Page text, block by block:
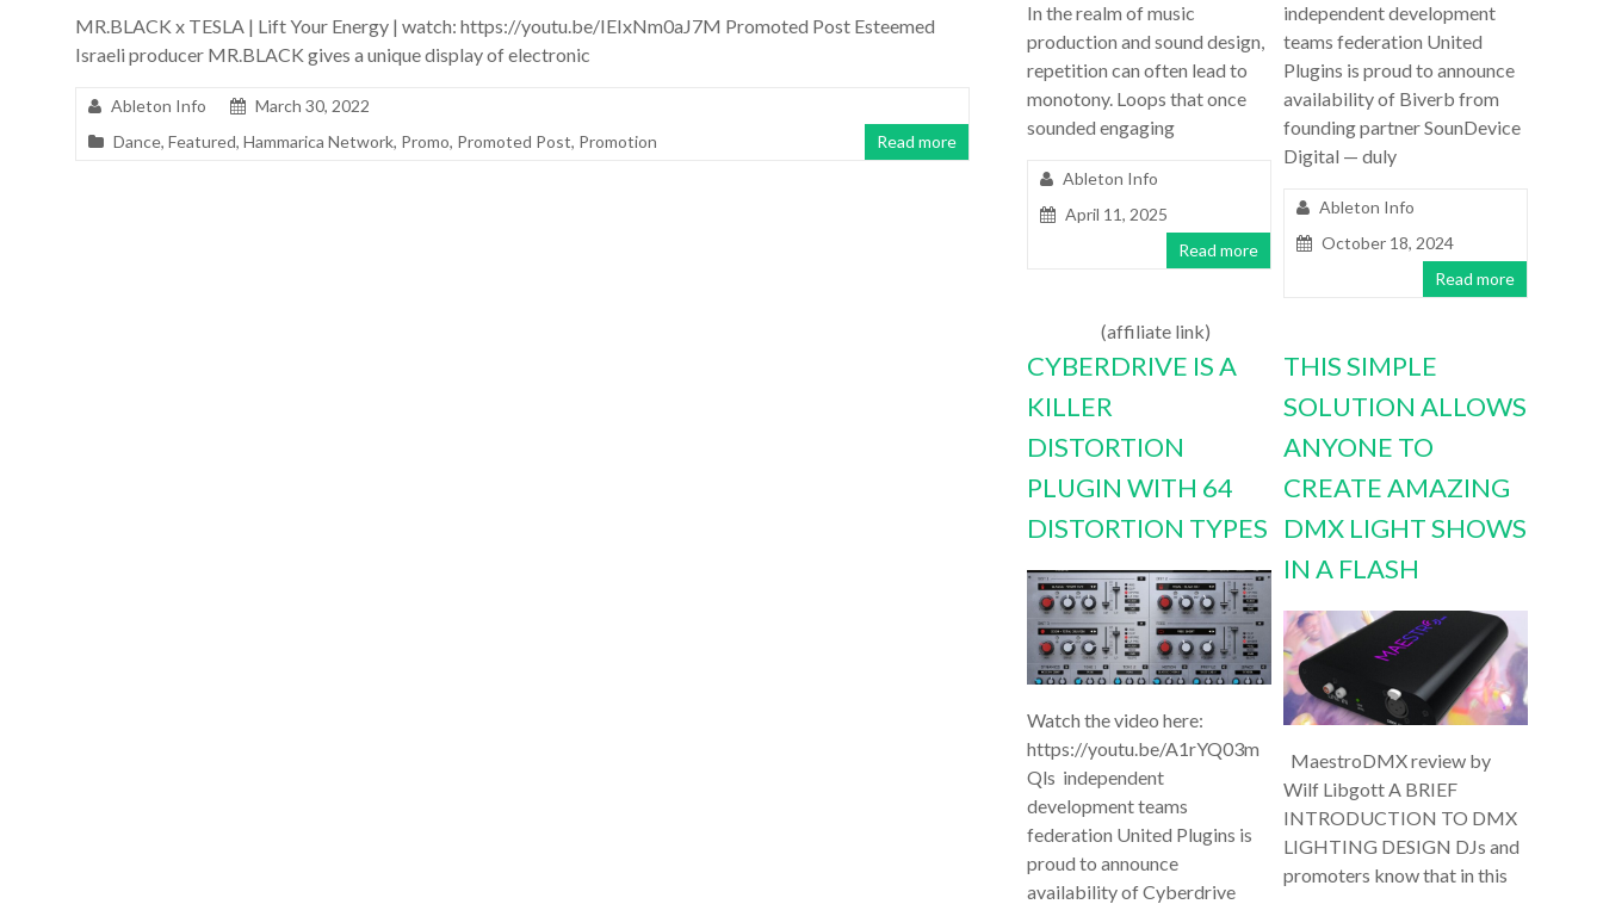
MR.BLACK x TESLA | Lift Your Energy | watch: https://youtu.be/IEIxNm0aJ7M Promoted Post Esteemed
Israeli producer MR.BLACK gives a unique display of electronic
Ableton Info
March 30, 2022
Dance, Featured, Hammarica Network, Promo, Promoted Post, Promotion Read more
In the realm of music
production and sound design,
repetition can often lead to
monotony. Loops that once
sounded engaging
Ableton Info
April 11, 2025
Read more
independent development
teams federation United
Plugins is proud to announce
availability of Biverb from
founding partner SounDevice
Digital — duly
Ableton Info
October 18, 2024
Read more
CYBERDRIVE IS A
KILLER
DISTORTION
PLUGIN WITH 64
DISTORTION TYPES
Watch the video here:
https://youtu.be/A1rYQ03m
Qls independent
development teams
federation United Plugins is
proud to announce
availability of Cyberdrive
THIS SIMPLE
SOLUTION ALLOWS
ANYONE TO
CREATE AMAZING
DMX LIGHT SHOWS
IN A FLASH
MaestroDMX review by
Wilf Libgott A BRIEF
INTRODUCTION TO DMX
LIGHTING DESIGN DJs and
promoters know that in this
(affiliate link)